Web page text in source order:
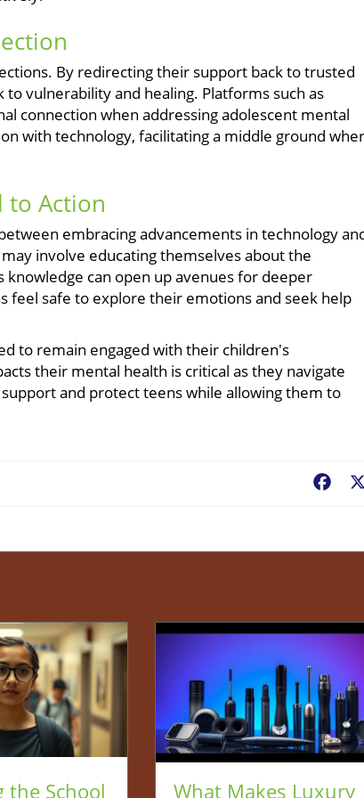
By redirecting their support back to trusted
vulnerability and healing. Platforms such as
connection when addressing adolescent mental
with technology, facilitating a middle ground
to Action
embracing advancements in technology
involve educating themselves about the
knowledge can open up avenues for deeper
feel safe to explore their emotions and seek help
to remain engaged with their children's
their mental health is critical as they navigate
and protect teens while allowing them to
the School What Makes Luxury